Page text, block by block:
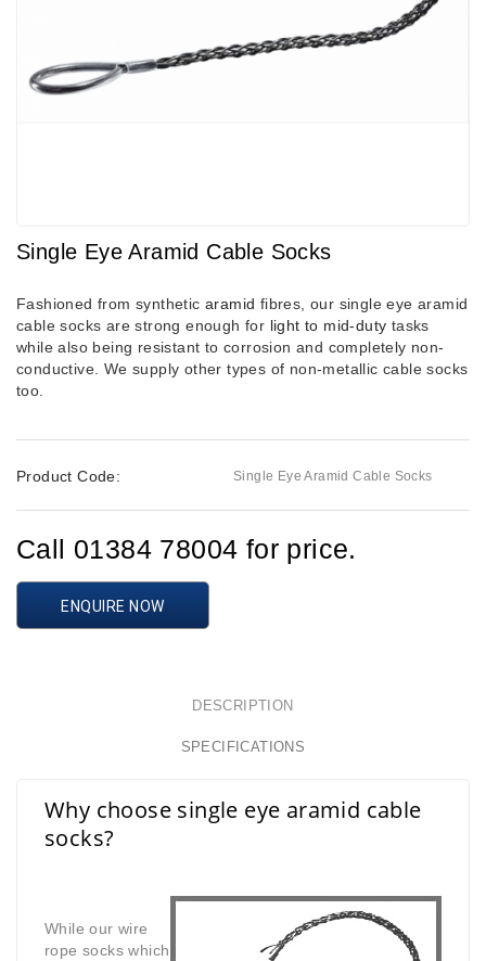
Single Eye Aramid Cable Socks
Fashioned from synthetic aramid fibres, our single eye aramid
cable socks are strong enough for light to mid-duty tasks
while also being resistant to corrosion and completely non-
conductive. We supply other types of non-metallic cable socks
too.
Product Code: Single Eye Aramid Cable Socks
Call 01384 78004 for price.
ENQUIRE NOW
DESCRIPTION
SPECIFICATIONS
Why choose single eye aramid cable
socks?
While our wire
rope socks which